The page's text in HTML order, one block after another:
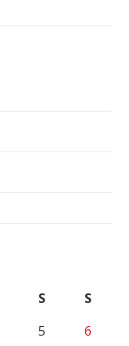
S
S
5 6